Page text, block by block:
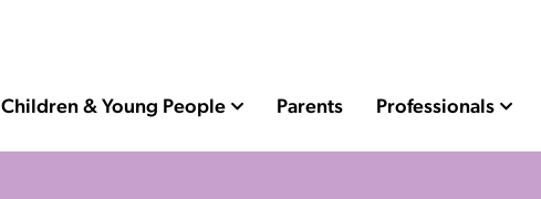
Children & Young People Parents Professionals